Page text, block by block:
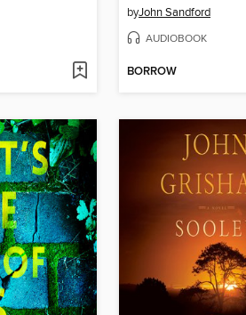
byJohn Sandford
AUDIOBOOK
BORROW